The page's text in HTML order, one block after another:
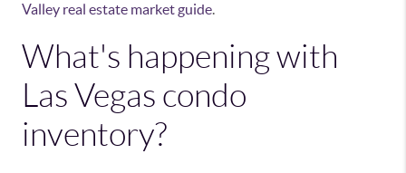
Valley real estate market guide.
What's happening with
Las Vegas condo
inventory?